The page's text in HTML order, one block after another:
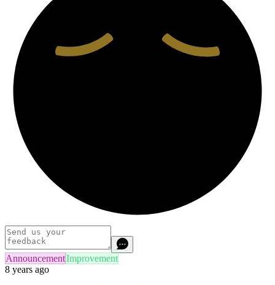
AnnouncementImprovement
8 years ago